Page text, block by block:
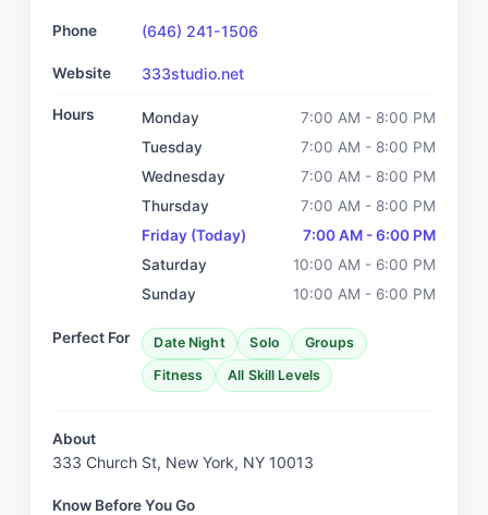
Phone (646) 241-1506
Website 333studio.net
Hours Monday
7:00 AM - 8:00 PM
Tuesday
7:00 AM - 8:00 PM
Wednesday
7:00 AM - 8:00 PM
Thursday
7:00 AM - 8:00 PM
Friday (Today)
7:00 AM - 6:00 PM
Saturday
10:00 AM - 6:00 PM
Sunday
10:00 AM - 6:00 PM
Perfect For Date Night Solo
Groups
Fitness
All Skill Levels
About
333 Church St, New York, NY 10013
Know Before You Go